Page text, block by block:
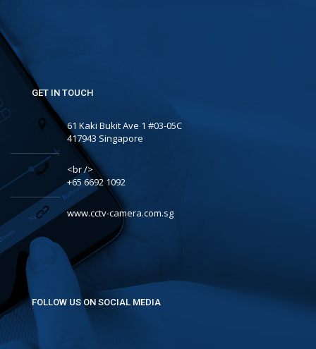
GET IN TOUCH
61 Kaki Bukit Ave 1 #03-05C
417943 Singapore
<br />
+65 6692 1092
www.cctv-camera.com.sg
FOLLOW US ON SOCIAL MEDIA